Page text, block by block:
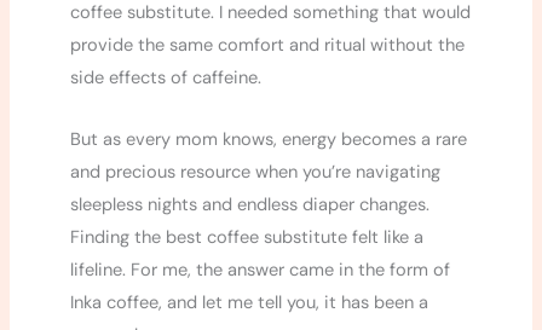
coffee substitute. I needed something that would
provide the same comfort and ritual without the
side effects of caffeine.
But as every mom knows, energy becomes a rare
and precious resource when you’re navigating
sleepless nights and endless diaper changes.
Finding the best coffee substitute felt like a
lifeline. For me, the answer came in the form of
Inka coffee, and let me tell you, it has been a